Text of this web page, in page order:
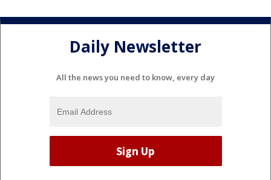
Daily Newsletter
All the news you need to know, every day